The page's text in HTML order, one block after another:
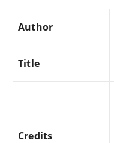
Author
Title
Credits